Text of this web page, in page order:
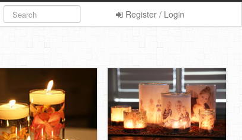
Register / Login